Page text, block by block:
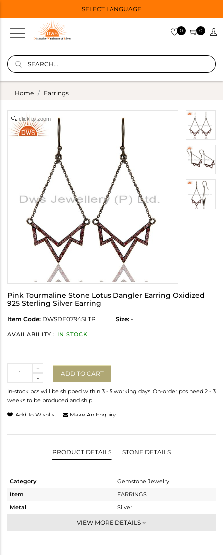
SELECT LANGUAGE
0 0
Home Earrings
click to zoom
Pink Tourmaline Stone Lotus Dangler Earring Oxidized
925 Sterling Silver Earring
Item Code: DWSDE0794SLTP Size: -
AVAILABILITY : IN STOCK
-
+
ADD TO CART
In-stock pcs will be shipped within 3 - 5 working days. On-order pcs need 2 - 3
weeks to be produced and ship.
Add To Wishlist Make An Enquiry
PRODUCT DETAILS STONE DETAILS
Category
Gemstone Jewelry
Item
EARRINGS
Metal
Silver
Dangle
VIEW MORE DETAILS